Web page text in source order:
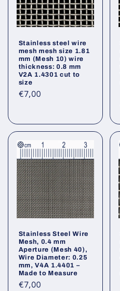
Stainless steel wire
mesh mesh size 1.81
mm (Mesh 10) wire
thickness: 0.8 mm
V2A 1.4301 cut to
size
Regular
€7,00
Stainless Steel Wire
Mesh, 0.4 mm
Aperture (Mesh 40),
Wire Diameter: 0.25
mm, V4A 1.4401 –
Made to Measure
Regular
€7,00